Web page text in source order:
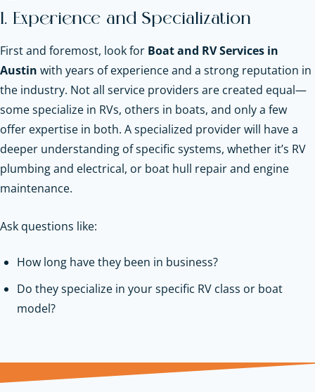
1. Experience and Specialization
First and foremost, look for Boat and RV Services in
Austin with years of experience and a strong reputation in
the industry. Not all service providers are created equal—
some specialize in RVs, others in boats, and only a few
offer expertise in both. A specialized provider will have a
deeper understanding of specific systems, whether it’s RV
plumbing and electrical, or boat hull repair and engine
maintenance.
Ask questions like:
How long have they been in business?
Do they specialize in your specific RV class or boat
model?